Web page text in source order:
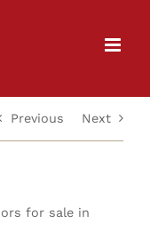
Previous Next